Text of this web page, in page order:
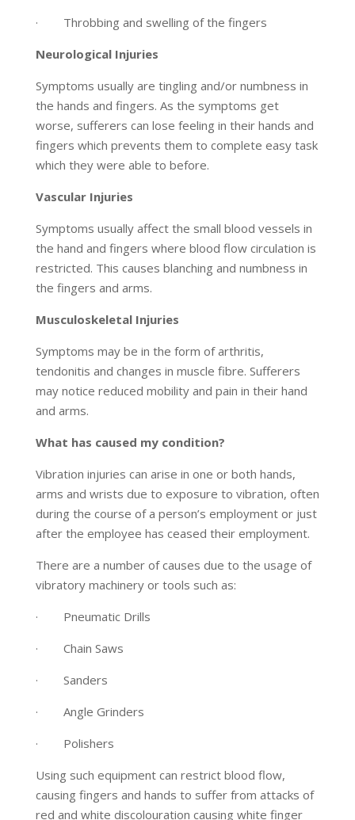
· Throbbing and swelling of the fingers
Neurological Injuries
Symptoms usually are tingling and/or numbness in
the hands and fingers. As the symptoms get
worse, sufferers can lose feeling in their hands and
fingers which prevents them to complete easy task
which they were able to before.
Vascular Injuries
Symptoms usually affect the small blood vessels in
the hand and fingers where blood flow circulation is
restricted. This causes blanching and numbness in
the fingers and arms.
Musculoskeletal Injuries
Symptoms may be in the form of arthritis,
tendonitis and changes in muscle fibre. Sufferers
may notice reduced mobility and pain in their hand
and arms.
What has caused my condition?
Vibration injuries can arise in one or both hands,
arms and wrists due to exposure to vibration, often
during the course of a person’s employment or just
after the employee has ceased their employment.
There are a number of causes due to the usage of
vibratory machinery or tools such as:
· Pneumatic Drills
· Chain Saws
· Sanders
· Angle Grinders
· Polishers
Using such equipment can restrict blood flow,
causing fingers and hands to suffer from attacks of
red and white discolouration causing white finger